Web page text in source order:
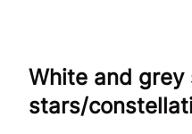
White and
stars/